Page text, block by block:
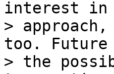
interest in
>
too.
> the